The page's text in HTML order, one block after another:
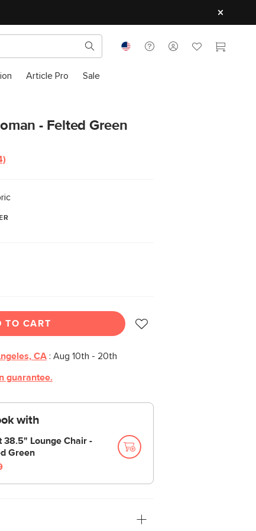
Article Pro Sale
- Felted Green
TO CART
CA: Aug 10th - 20th
guarantee.
with
38.5" Lounge Chair -
Green